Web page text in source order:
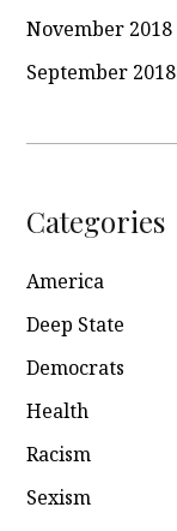
November 2018
September 2018
Categories
America
Deep State
Democrats
Health
Racism
Sexism